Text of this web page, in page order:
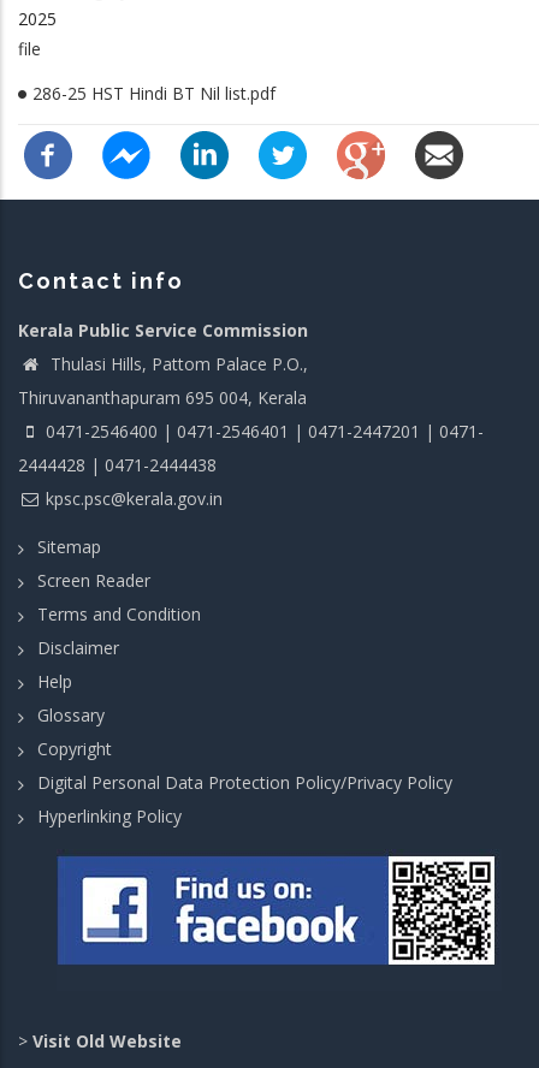
2025
file
286-25 HST Hindi BT Nil list.pdf
Contact info
Kerala Public Service Commission
Thulasi Hills, Pattom Palace P.O.,
Thiruvananthapuram 695 004, Kerala
0471-2546400 | 0471-2546401 | 0471-2447201 | 0471-
2444428 | 0471-2444438
kpsc.psc@kerala.gov.in
Sitemap
Screen Reader
Terms and Condition
Disclaimer
Help
Glossary
Copyright
Digital Personal Data Protection Policy/Privacy Policy
Hyperlinking Policy
> Visit Old Website